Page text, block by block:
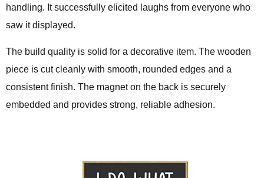
handling. It successfully elicited laughs from everyone who
saw it displayed.
The build quality is solid for a decorative item. The wooden
piece is cut cleanly with smooth, rounded edges and a
consistent finish. The magnet on the back is securely
embedded and provides strong, reliable adhesion.